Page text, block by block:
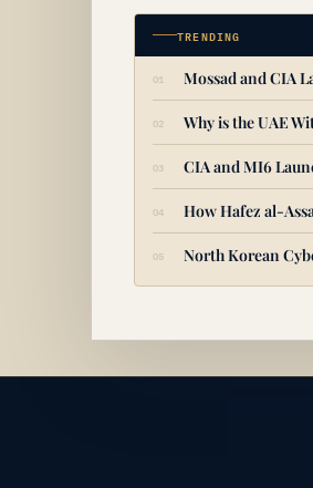
TRENDING
Mossad and CIA
Why is the UAE
CIA and MI6
How Hafez al-
North Korean